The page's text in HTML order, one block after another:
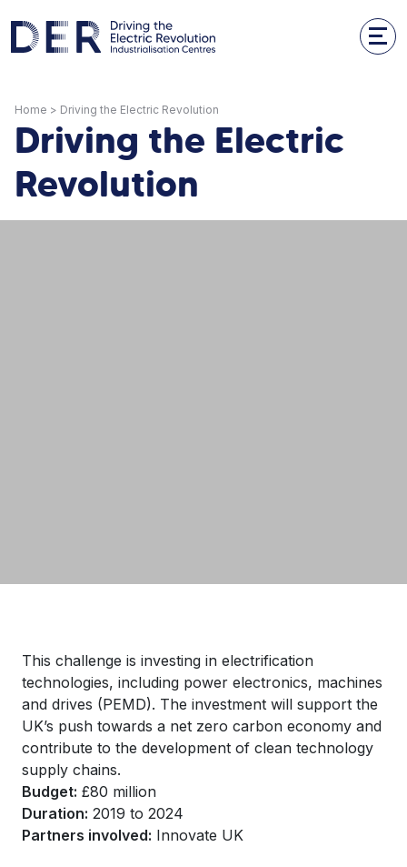
Home > Driving the Electric Revolution
Driving the Electric
Revolution
This challenge is investing in electrification
technologies, including power electronics, machines
and drives (PEMD). The investment will support the
UK’s push towards a net zero carbon economy and
contribute to the development of clean technology
supply chains.
Budget: £80 million
Duration: 2019 to 2024
Partners involved: Innovate UK